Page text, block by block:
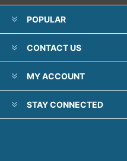
POPULAR
CONTACT US
MY ACCOUNT
STAY CONNECTED